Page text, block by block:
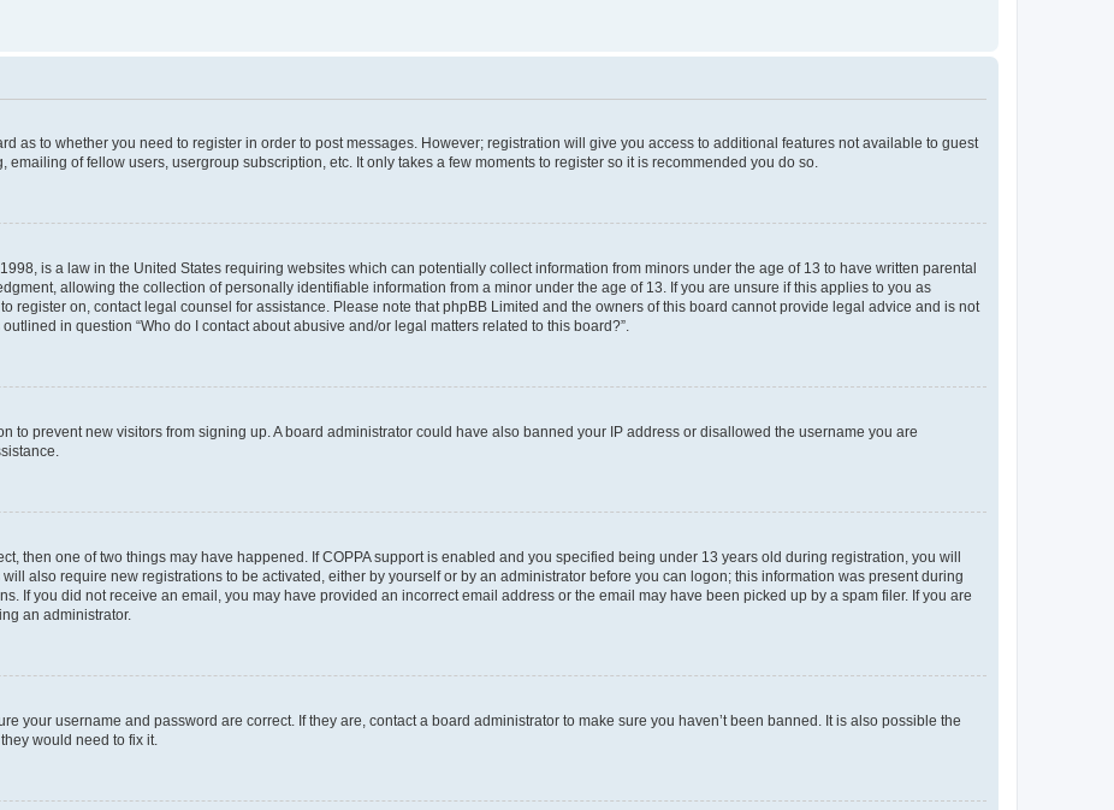
as to whether you need to register in order to post messages. However; registration will give you access to additional features not available to guest
of fellow users, usergroup subscription, etc. It only takes a few moments to register so it is recommended you do so.
is a law in the United States requiring websites which can potentially collect information from minors under the age of 13 to have written parental
allowing the collection of personally identifiable information from a minor under the age of 13. If you are unsure if this applies to you as
register on, contact legal counsel for assistance. Please note that phpBB Limited and the owners of this board cannot provide legal advice and is not
in question “Who do I contact about abusive and/or legal matters related to this board?”.
to prevent new visitors from signing up. A board administrator could have also banned your IP address or disallowed the username you are
then one of two things may have happened. If COPPA support is enabled and you specified being under 13 years old during registration, you will
also require new registrations to be activated, either by yourself or by an administrator before you can logon; this information was present during
If you did not receive an email, you may have provided an incorrect email address or the email may have been picked up by a spam filer. If you are
an administrator.
your username and password are correct. If they are, contact a board administrator to make sure you haven’t been banned. It is also possible the
would need to fix it.